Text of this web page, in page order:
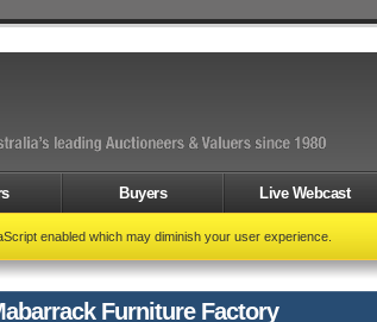
Buyers Live Webcast
enabled which may diminish your user experience.
Furniture Factory